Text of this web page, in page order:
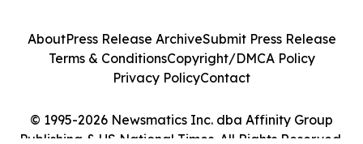
© 1995-2026 Newsmatics Inc. dba Affinity Group
Publishing & US National Times. All Rights Reserved.
AboutPress Release ArchiveSubmit Press Release
Terms & ConditionsCopyright/DMCA Policy
Privacy PolicyContact